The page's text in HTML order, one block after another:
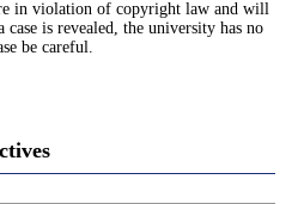
in violation of copyright law and will
case is revealed, the university has no
be careful.